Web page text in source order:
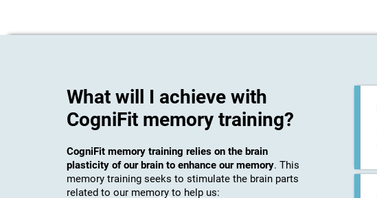
What will I achieve with
CogniFit memory training?
CogniFit memory training relies on the brain
plasticity of our brain to enhance our memory. This
memory training seeks to stimulate the brain parts
related to our memory to help us: